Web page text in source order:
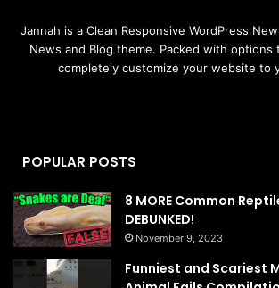
Jannah is a Clean Responsive WordPress
News and Blog theme. Packed with options
completely customize your website to
POPULAR POSTS
8 MORE Common
DEBUNKED!
November 9, 2023
Funniest and Scariest